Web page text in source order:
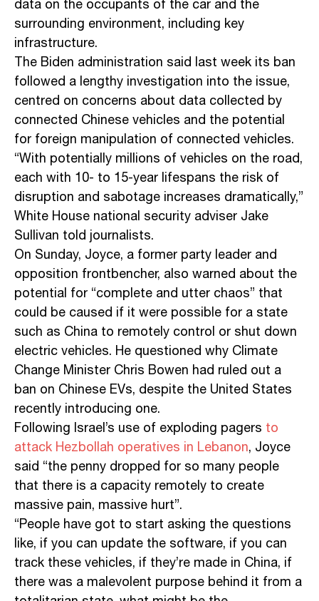
data on the occupants of the car and the
surrounding environment, including key
infrastructure.
The Biden administration said last week its ban
followed a lengthy investigation into the issue,
centred on concerns about data collected by
connected Chinese vehicles and the potential
for foreign manipulation of connected vehicles.
“With potentially millions of vehicles on the road,
each with 10- to 15-year lifespans the risk of
disruption and sabotage increases dramatically,”
White House national security adviser Jake
Sullivan told journalists.
On Sunday, Joyce, a former party leader and
opposition frontbencher, also warned about the
potential for “complete and utter chaos” that
could be caused if it were possible for a state
such as China to remotely control or shut down
electric vehicles. He questioned why Climate
Change Minister Chris Bowen had ruled out a
ban on Chinese EVs, despite the United States
recently introducing one.
Following Israel’s use of exploding pagers to
attack Hezbollah operatives in Lebanon, Joyce
said “the penny dropped for so many people
that there is a capacity remotely to create
massive pain, massive hurt”.
“People have got to start asking the questions
like, if you can update the software, if you can
track these vehicles, if they’re made in China, if
there was a malevolent purpose behind it from a